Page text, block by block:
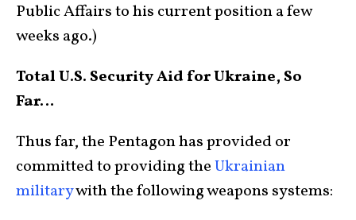
Public Affairs to his current position a few
weeks ago.)
Total U.S. Security Aid for Ukraine, So
Far…
Thus far, the Pentagon has provided or
committed to providing theUkrainian
militarywith the following weapons systems: